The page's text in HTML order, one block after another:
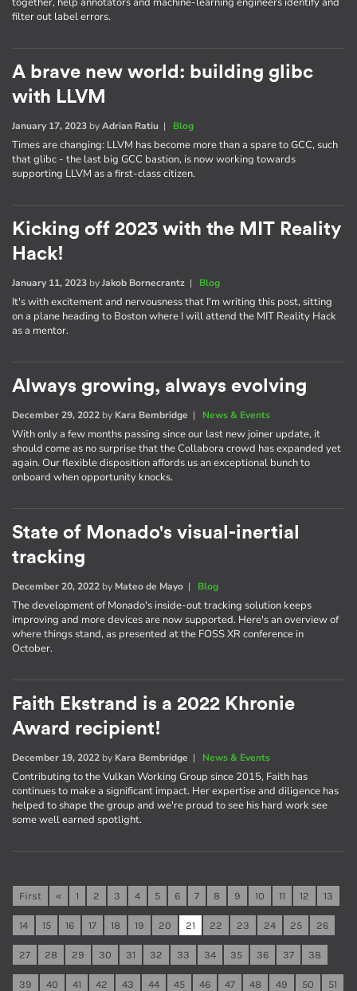
filter out label errors.
A brave new world: building glibc
with LLVM
January 17, 2023 byAdrian Ratiu | Blog
Times are changing: LLVM has become more than a spare to GCC, such
that glibc - the last big GCC bastion, is now working towards
supporting LLVM as a first-class citizen.
Kicking off 2023 with the MIT Reality
Hack!
January 11, 2023 byJakob Bornecrantz | Blog
It's with excitement and nervousness that I'm writing this post, sitting
on a plane heading to Boston where I will attend the MIT Reality Hack
as a mentor.
Always growing, always evolving
December 29, 2022 by Kara Bembridge | News & Events
With only a few months passing since our last new joiner update, it
should come as no surprise that the Collabora crowd has expanded yet
again. Our flexible disposition affords us an exceptional bunch to
onboard when opportunity knocks.
State of Monado's visual-inertial
tracking
December 20, 2022 by Mateo de Mayo | Blog
The development of Monado's inside-out tracking solution keeps
improving and more devices are now supported. Here's an overview of
where things stand, as presented at the FOSS XR conference in
October.
Faith Ekstrand is a 2022 Khronie
Award recipient!
December 19, 2022 by Kara Bembridge | News & Events
Contributing to the Vulkan Working Group since 2015, Faith has
continues to make a significant impact. Her expertise and diligence has
helped to shape the group and we're proud to see his hard work see
some well earned spotlight.
First « 1 2 3 4 5 6 7 8 9 10 11 12 13
14 15 16 17 18 19 20 21 22 23 24 25 26
27 28 29 30 31 32 33 34 35 36 37 38
39 40 41 42 43 44 45 46 47 48 49 50 51